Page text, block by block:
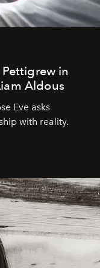
in
Aldous
Eve asks
with reality.